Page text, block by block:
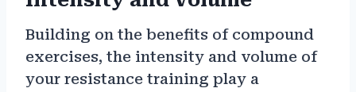
Building on the benefits of compound
exercises, the intensity and volume of
your resistance training play a